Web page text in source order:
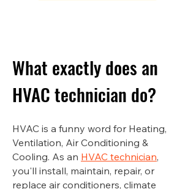
What exactly does an
HVAC technician do?
HVAC is a funny word for Heating,
Ventilation, Air Conditioning &
Cooling. As an HVAC technician,
you'll install, maintain, repair, or
replace air conditioners, climate